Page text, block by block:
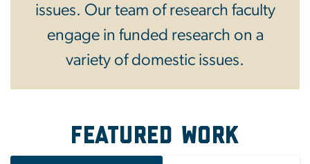
issues. Our team of research faculty
engage in funded research on a
variety of domestic issues.
Featured Work